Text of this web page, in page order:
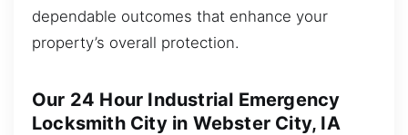
dependable outcomes that enhance your
property’s overall protection.
Our 24 Hour Industrial Emergency
Locksmith City in Webster City, IA